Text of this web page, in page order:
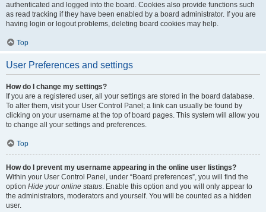
authenticated and logged into the board. Cookies also provide functions such
as read tracking if they have been enabled by a board administrator. If you are
having login or logout problems, deleting board cookies may help.
Top
User Preferences and settings
How do I change my settings?
If you are a registered user, all your settings are stored in the board database.
To alter them, visit your User Control Panel; a link can usually be found by
clicking on your username at the top of board pages. This system will allow you
to change all your settings and preferences.
Top
How do I prevent my username appearing in the online user listings?
Within your User Control Panel, under “Board preferences”, you will find the
option Hide your online status. Enable this option and you will only appear to
the administrators, moderators and yourself. You will be counted as a hidden
user.